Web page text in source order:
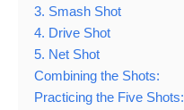
3. Smash Shot
4. Drive Shot
5. Net Shot
Combining the Shots:
Practicing the Five Shots: